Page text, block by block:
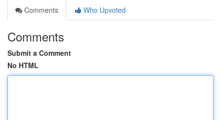
Comments
Who Upvoted
Comments
Submit a Comment
No HTML